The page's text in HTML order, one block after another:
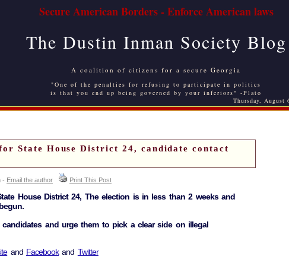
Secure American Borders - Enforce American laws
The Dustin Inman Society Blog
A coalition of citizens for a secure Georgia
"One of the penalties for refusing to participate in politics
is that you end up being governed by your inferiors" -Plato
Thursday, August
State House District 24, candidate contact
- Email the author Print This Post
House District 24, The election is in less than 2 weeks and
candidates and urge them to pick a clear side on illegal
and Facebookand Twitter